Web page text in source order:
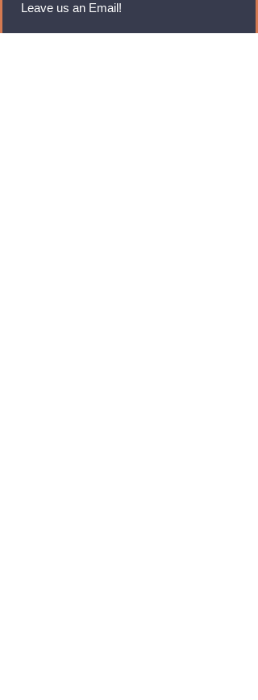
Leave us an Email!